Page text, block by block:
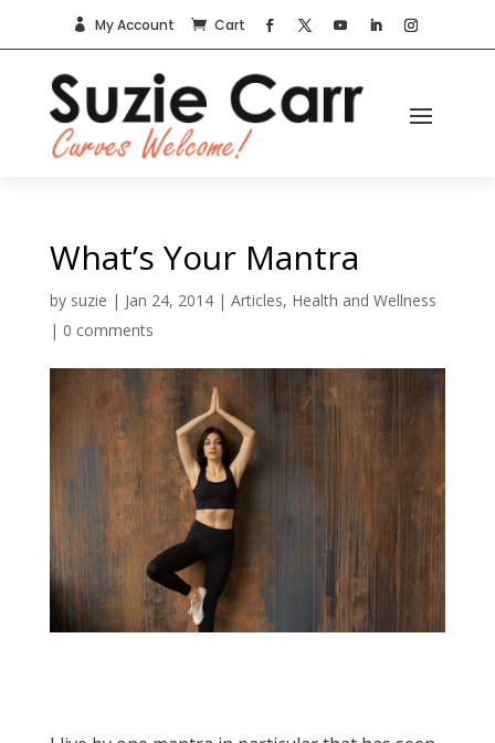
 My Account  Cart
What’s Your Mantra
by suzie | Jan 24, 2014| Articles, Health and Wellness
| 0 comments